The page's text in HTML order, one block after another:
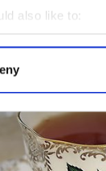
also like to:
about
how your
use of our
you’ve